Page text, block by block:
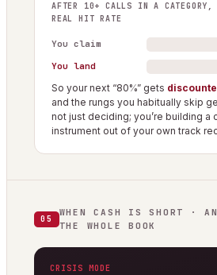
AFTER 10+ CALLS IN A
REAL HIT RATE
You claim
You land
So your next “80%” gets
and the rungs you habitually skip
not just deciding; you’re building a
instrument out of your own track
05
WHEN CASH IS SHORT ·
THE WHOLE BOOK
CRISIS MODE